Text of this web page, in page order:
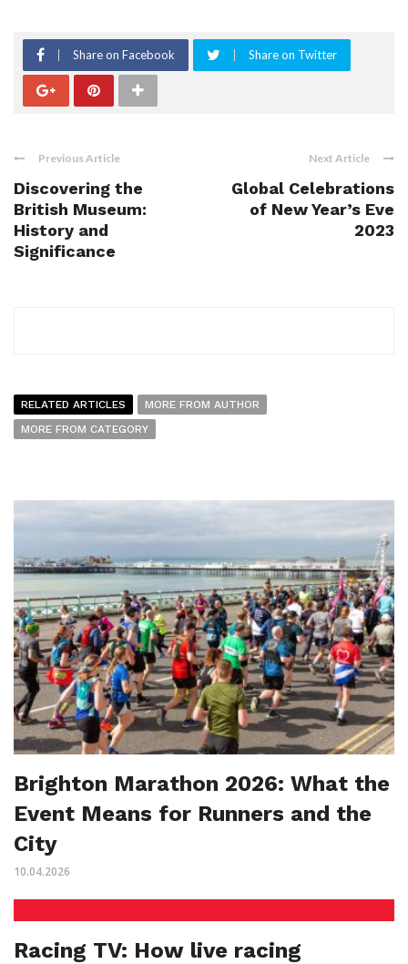
Share on Facebook Share on Twitter
Previous Article
Discovering the
British Museum:
History and
Significance
Next Article
Global Celebrations
of New Year’s Eve
2023
RELATED ARTICLES
MORE FROM AUTHOR
MORE FROM CATEGORY
Brighton Marathon 2026: What the
Event Means for Runners and the
City
10.04.2026
Racing TV: How live racing